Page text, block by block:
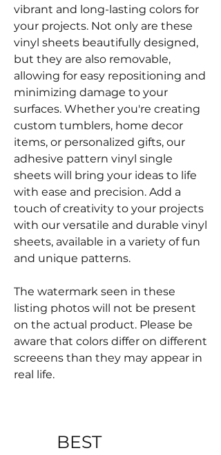
vibrant and long-lasting colors for
your projects. Not only are these
vinyl sheets beautifully designed,
but they are also removable,
allowing for easy repositioning and
minimizing damage to your
surfaces. Whether you're creating
custom tumblers, home decor
items, or personalized gifts, our
adhesive pattern vinyl single
sheets will bring your ideas to life
with ease and precision. Add a
touch of creativity to your projects
with our versatile and durable vinyl
sheets, available in a variety of fun
and unique patterns.
The watermark seen in these
listing photos will not be present
on the actual product. Please be
aware that colors differ on different
screeens than they may appear in
real life.
BEST